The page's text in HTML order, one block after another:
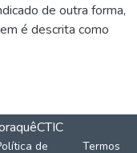
de outra forma,
é descrita como
CTIC
de Termos